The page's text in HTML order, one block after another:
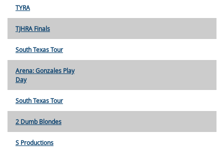
TYRA
TJHRA Finals
South Texas Tour
Arena: Gonzales Play
Day
South Texas Tour
2 Dumb Blondes
S Productions